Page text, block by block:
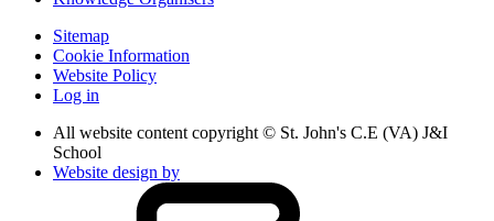
Sitemap
Cookie Information
Website Policy
Log in
All website content copyright © St. John's C.E (VA) J&I
School
Website design by